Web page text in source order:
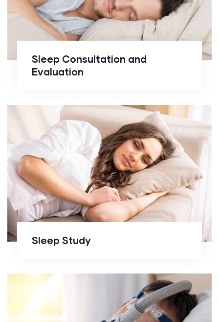
Sleep Consultation and
Evaluation
Sleep Study
Sleep Study